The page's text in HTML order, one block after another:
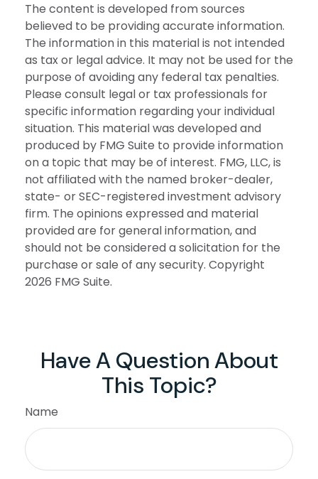
The content is developed from sources
believed to be providing accurate information.
The information in this material is not intended
as tax or legal advice. It may not be used for the
purpose of avoiding any federal tax penalties.
Please consult legal or tax professionals for
specific information regarding your individual
situation. This material was developed and
produced by FMG Suite to provide information
on a topic that may be of interest. FMG, LLC, is
not affiliated with the named broker-dealer,
state- or SEC-registered investment advisory
firm. The opinions expressed and material
provided are for general information, and
should not be considered a solicitation for the
purchase or sale of any security. Copyright
2026 FMG Suite.
Have A Question About
This Topic?
Name